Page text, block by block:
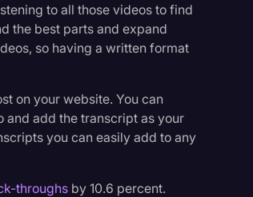
to all those videos to find
the best parts and expand
so having a written format
on your website. You can
and add the transcript as your
you can easily add to any
throughs by 10.6 percent.